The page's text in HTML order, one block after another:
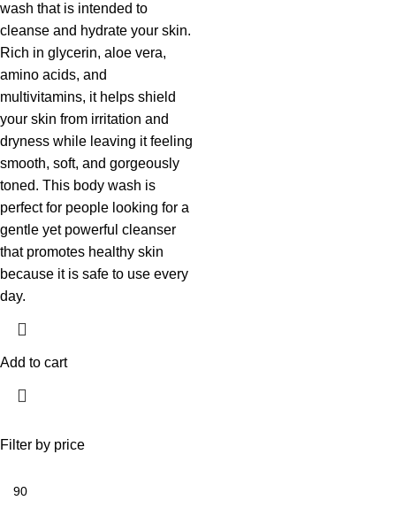
Filter by price
wash that is intended to
cleanse and hydrate your skin.
Rich in glycerin, aloe vera,
amino acids, and
multivitamins, it helps shield
your skin from irritation and
dryness while leaving it feeling
smooth, soft, and gorgeously
toned. This body wash is
perfect for people looking for a
gentle yet powerful cleanser
that promotes healthy skin
because it is safe to use every
day.
Add to cart